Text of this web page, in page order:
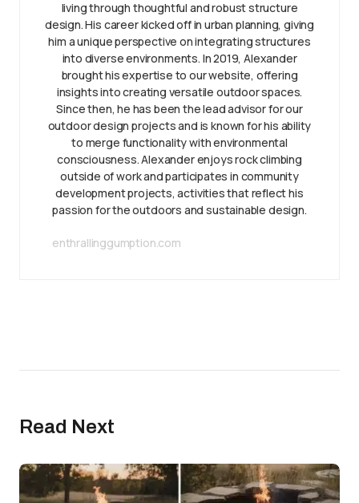
living through thoughtful and robust structure
design. His career kicked off in urban planning, giving
him a unique perspective on integrating structures
into diverse environments. In 2019, Alexander
brought his expertise to our website, offering
insights into creating versatile outdoor spaces.
Since then, he has been the lead advisor for our
outdoor design projects and is known for his ability
to merge functionality with environmental
consciousness. Alexander enjoys rock climbing
outside of work and participates in community
development projects, activities that reflect his
passion for the outdoors and sustainable design.
enthrallinggumption.com
Read Next